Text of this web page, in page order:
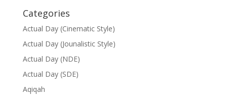
Categories
Actual Day (Cinematic Style)
Actual Day (Jounalistic Style)
Actual Day (NDE)
Actual Day (SDE)
Aqiqah